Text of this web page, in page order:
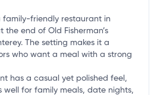
family-friendly restaurant in
the end of Old Fisherman’s
The setting makes it a
who want a meal with a strong
has a casual yet polished feel,
well for family meals, date nights,